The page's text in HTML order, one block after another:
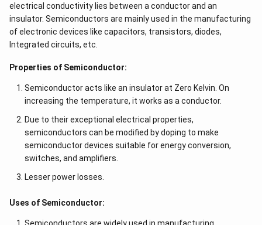
electrical conductivity lies between a conductor and an
insulator. Semiconductors are mainly used in the manufacturing
of electronic devices like capacitors, transistors, diodes,
Integrated circuits, etc.
Properties of Semiconductor:
Semiconductor acts like an insulator at Zero Kelvin. On
increasing the temperature, it works as a conductor.
Due to their exceptional electrical properties,
semiconductors can be modified by doping to make
semiconductor devices suitable for energy conversion,
switches, and amplifiers.
Lesser power losses.
Uses of Semiconductor: